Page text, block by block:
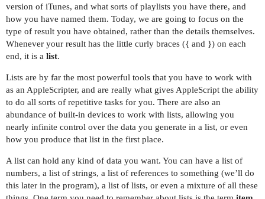
version of iTunes, and what sorts of playlists you have there, and
how you have named them. Today, we are going to focus on the
type of result you have obtained, rather than the details themselves.
Whenever your result has the little curly braces ({ and }) on each
end, it is a list.
Lists are by far the most powerful tools that you have to work with
as an AppleScripter, and are really what gives AppleScript the ability
to do all sorts of repetitive tasks for you. There are also an
abundance of built-in devices to work with lists, allowing you
nearly infinite control over the data you generate in a list, or even
how you produce that list in the first place.
A list can hold any kind of data you want. You can have a list of
numbers, a list of strings, a list of references to something (we’ll do
this later in the program), a list of lists, or even a mixture of all these